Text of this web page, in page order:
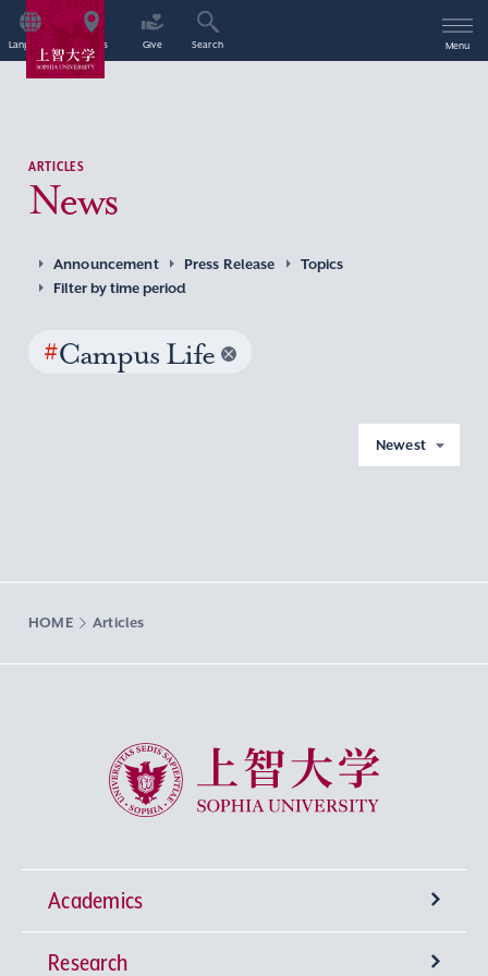
Language Access Give Search Menu
ARTICLES
News
Announcement Press Release
Topics
Filter by time period
#Campus Life
Newest
HOME Articles
Sophia University
Academics
Undergraduate Programs
Research